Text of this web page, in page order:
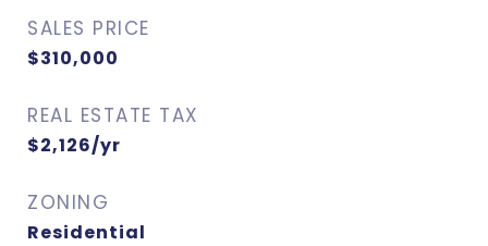
SALES PRICE
$310,000
REAL ESTATE TAX
$2,126/yr
ZONING
Residential